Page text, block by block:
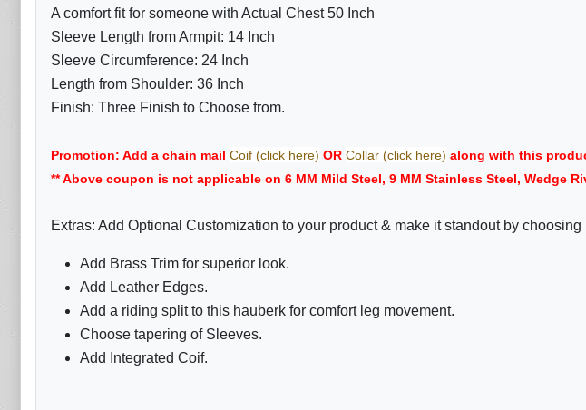
A comfort fit for someone with Actual Chest 50 Inch
Sleeve Length from Armpit: 14 Inch
Sleeve Circumference: 24 Inch
Length from Shoulder: 36 Inch
Finish: Three Finish to Choose from.
Promotion: Add a chain mail Coif (click here) OR Collar (click here) along with this
** Above coupon is not applicable on 6 MM Mild Steel, 9 MM Stainless Steel, Wedge
Extras: Add Optional Customization to your product & make it standout by
Add Brass Trim for superior look.
Add Leather Edges.
Add a riding split to this hauberk for comfort leg movement.
Choose tapering of Sleeves.
Add Integrated Coif.